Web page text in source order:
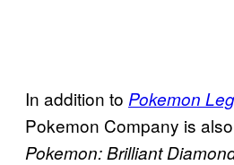
In addition to Pokemon
Pokemon Company is
Pokemon: Brilliant